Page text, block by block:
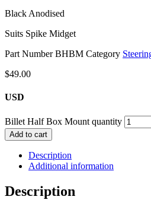
Black Anodised
Suits Spike Midget
Part NumberBHBM Category
$49.00
USD
Billet Half Box Mount quantity
Add to cart
Description
Additional information
Description